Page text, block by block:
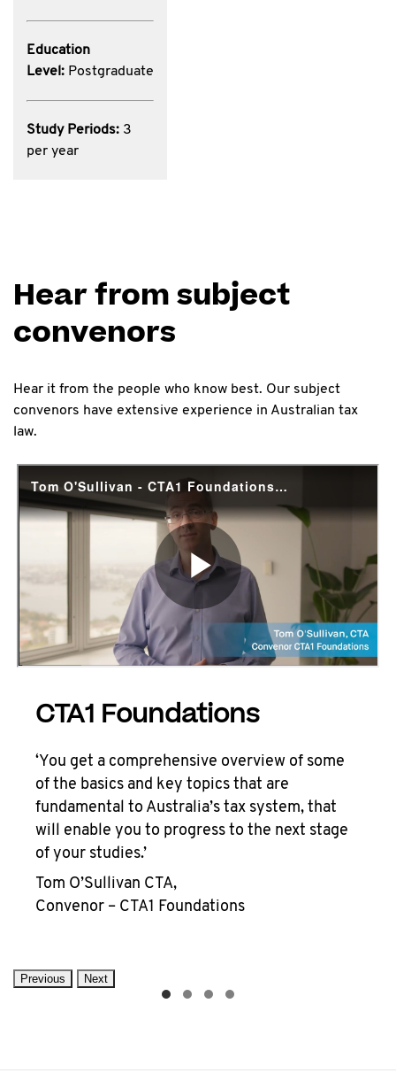
Education
Level: Postgraduate
Study Periods: 3
per year
Hear from subject
convenors
Hear it from the people who know best. Our subject
convenors have extensive experience in Australian tax
law.
CTA1 Foundations
‘You get a comprehensive overview of some
of the basics and key topics that are
fundamental to Australia’s tax system, that
will enable you to progress to the next stage
of your studies.’
Tom O’Sullivan CTA,
Convenor – CTA1 Foundations
Previous Next